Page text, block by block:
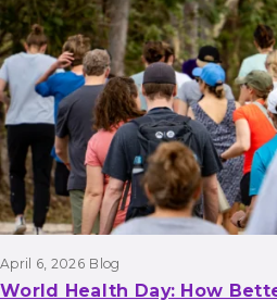
Results
April 6, 2026 Blog
World Health Day: How